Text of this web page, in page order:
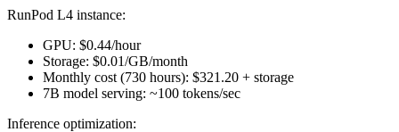
RunPod L4 instance:
GPU: $0.44/hour
Storage: $0.01/GB/month
Monthly cost (730 hours): $321.20 + storage
7B model serving: ~100 tokens/sec
Inference optimization: